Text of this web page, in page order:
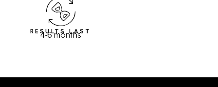
RESULTS LAST
4-6 months